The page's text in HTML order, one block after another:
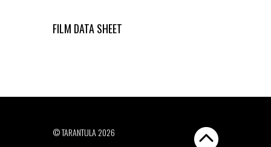
FILM DATA SHEET
© TARANTULA 2026